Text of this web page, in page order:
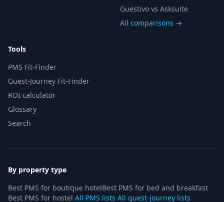
Guestivo vs Asksuite
All comparisons →
Tools
PMS Fit-Finder
Guest-Journey Fit-Finder
ROI calculator
Glossary
Search
By property type
Best PMS for boutique hotelBest PMS for bed and breakfast
Best PMS for hostel·All PMS lists·All guest-journey lists